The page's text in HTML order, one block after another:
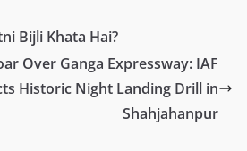
Bijli Khata Hai?
Over Ganga Expressway: IAF
Historic Night Landing Drill in
Shahjahanpur